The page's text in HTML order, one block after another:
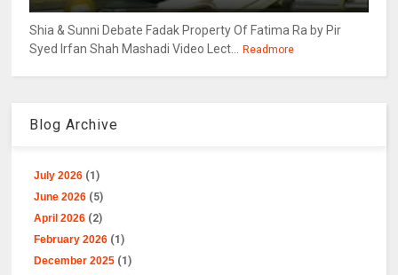
Shia & Sunni Debate Fadak Property Of Fatima Ra by Pir
Syed Irfan Shah Mashadi Video Lect... Readmore
Blog Archive
July 2026 (1)
June 2026 (5)
April 2026 (2)
February 2026 (1)
December 2025 (1)